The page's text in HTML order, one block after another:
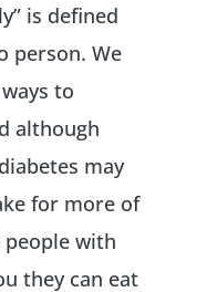
is defined
person. We
to
although
may
for more of
with
they can eat